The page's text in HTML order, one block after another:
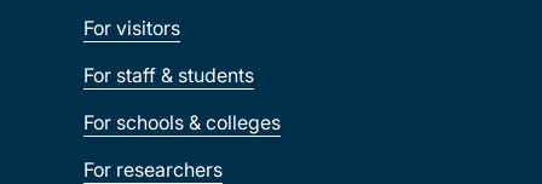
For visitors
For staff & students
For schools & colleges
For researchers